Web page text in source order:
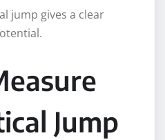
jump gives a clear
Jump